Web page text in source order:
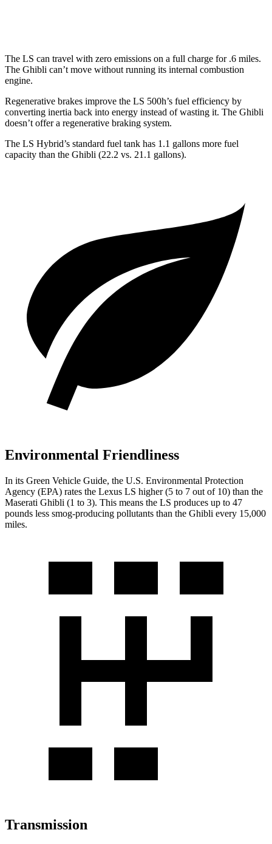
The LS can travel with zero emissions on a full charge for .6 miles.
The Ghibli can’t move without running its internal combustion
engine.
Regenerative brakes improve the LS 500h’s fuel efficiency by
converting inertia back into energy instead ofwasting it. The Ghibli
doesn’t offer a regenerative braking system.
The LS Hybrid’s standard fuel tank has 1.1 gallons more fuel
capacity than the Ghibli (22.2 vs. 21.1 gallons).
Environmental Friendliness
In its Green Vehicle Guide, the U.S. Environmental Protection
Agency (EPA) rates the Lexus LS higher (5 to 7 out of 10) than the
Maserati Ghibli (1 to 3). This means the LS produces up to 47
pounds less smog-producing pollutants than the Ghibli every 15,000
miles.
Transmission